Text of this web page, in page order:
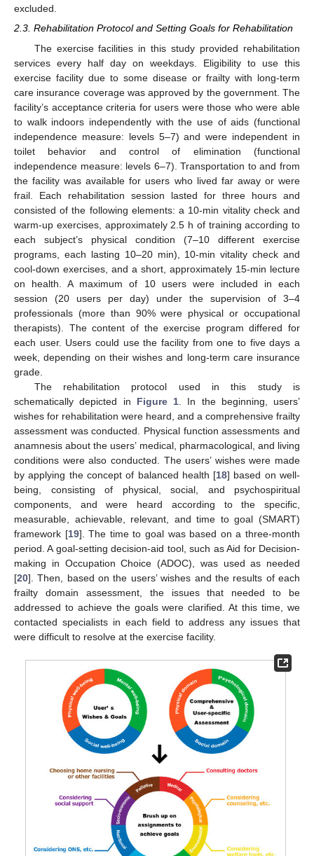
excluded.
2.3. Rehabilitation Protocol and Setting Goals for Rehabilitation
The exercise facilities in this study provided rehabilitation
services every half day on weekdays. Eligibility to use this
exercise facility due to some disease or frailty with long-term
care insurance coverage was approved by the government. The
facility’s acceptance criteria for users were those who were able
to walk indoors independently with the use of aids (functional
independence measure: levels 5–7) and were independent in
toilet behavior and control of elimination (functional
independence measure: levels 6–7). Transportation to and from
the facility was available for users who lived far away or were
frail. Each rehabilitation session lasted for three hours and
consisted of the following elements: a 10-min vitality check and
warm-up exercises, approximately 2.5 h of training according to
each subject’s physical condition (7–10 different exercise
programs, each lasting 10–20 min), 10-min vitality check and
cool-down exercises, and a short, approximately 15-min lecture
on health. A maximum of 10 users were included in each
session (20 users per day) under the supervision of 3–4
professionals (more than 90% were physical or occupational
therapists). The content of the exercise program differed for
each user. Users could use the facility from one to five days a
week, depending on their wishes and long-term care insurance
grade.
The rehabilitation protocol used in this study is
schematically depicted in Figure 1 . In the beginning, users’
wishes for rehabilitation were heard, and a comprehensive frailty
assessment was conducted. Physical function assessments and
anamnesis about the users’ medical, pharmacological, and living
conditions were also conducted. The users’ wishes were made
by applying the concept of balanced health [18] based on well-
being, consisting of physical, social, and psychospiritual
components, and were heard according to the specific,
measurable, achievable, relevant, and time to goal (SMART)
framework [19]. The time to goal was based on a three-month
period. A goal-setting decision-aid tool, such as Aid for Decision-
making in Occupation Choice (ADOC), was used as needed
[20]. Then, based on the users’ wishes and the results of each
frailty domain assessment, the issues that needed to be
addressed to achieve the goals were clarified. At this time, we
contacted specialists in each field to address any issues that
were difficult to resolve at the exercise facility.